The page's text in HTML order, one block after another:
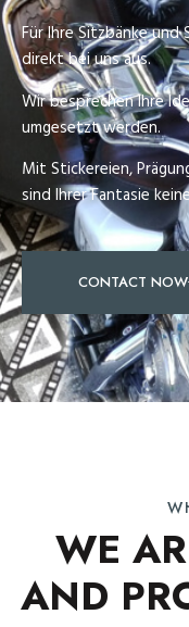
Für Ihre Sitzbänke und
direkt bei uns aus.
Wir besprechen Ihre
umgesetzt werden.
Mit Stickereien,
sind Ihrer Fantasie
CONTACT NOW
WE
AND